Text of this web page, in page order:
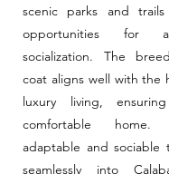
scenic parks and
opportunities for
socialization. The
coat aligns well with the
luxury living,
comfortable home.
adaptable and sociable
seamlessly into